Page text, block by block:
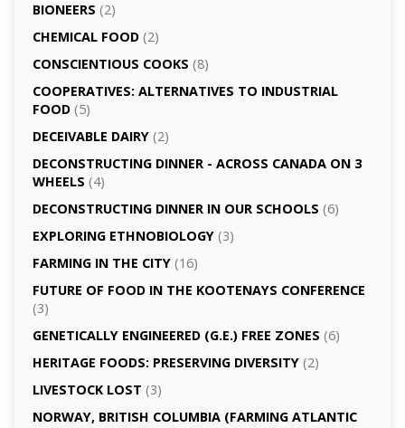
BIONEERS (2)
CHEMICAL FOOD(2)
CONSCIENTIOUS COOKS (8)
CO­OPERATIVES: ALTERNATIVES TO INDUSTRIAL
FOOD(5)
DECEIVABLE DAIRY(2)
DECONSTRUCTING DINNER -­ ACROSS CANADA ON 3
WHEELS (4)
DECONSTRUCTING DINNER IN OUR SCHOOLS (6)
EXPLORING ETHNOBIOLOGY(3)
FARMING IN THE CITY(16)
FUTURE OF FOOD IN THE KOOTENAYS CONFERENCE
(3)
GENETICALLY­ ENGINEERED (G.E.) FREE ZONES (6)
HERITAGE FOODS: PRESERVING DIVERSITY(2)
LIVESTOCK LOST (3)
NORWAY, BRITISH COLUMBIA (FARMING ATLANTIC